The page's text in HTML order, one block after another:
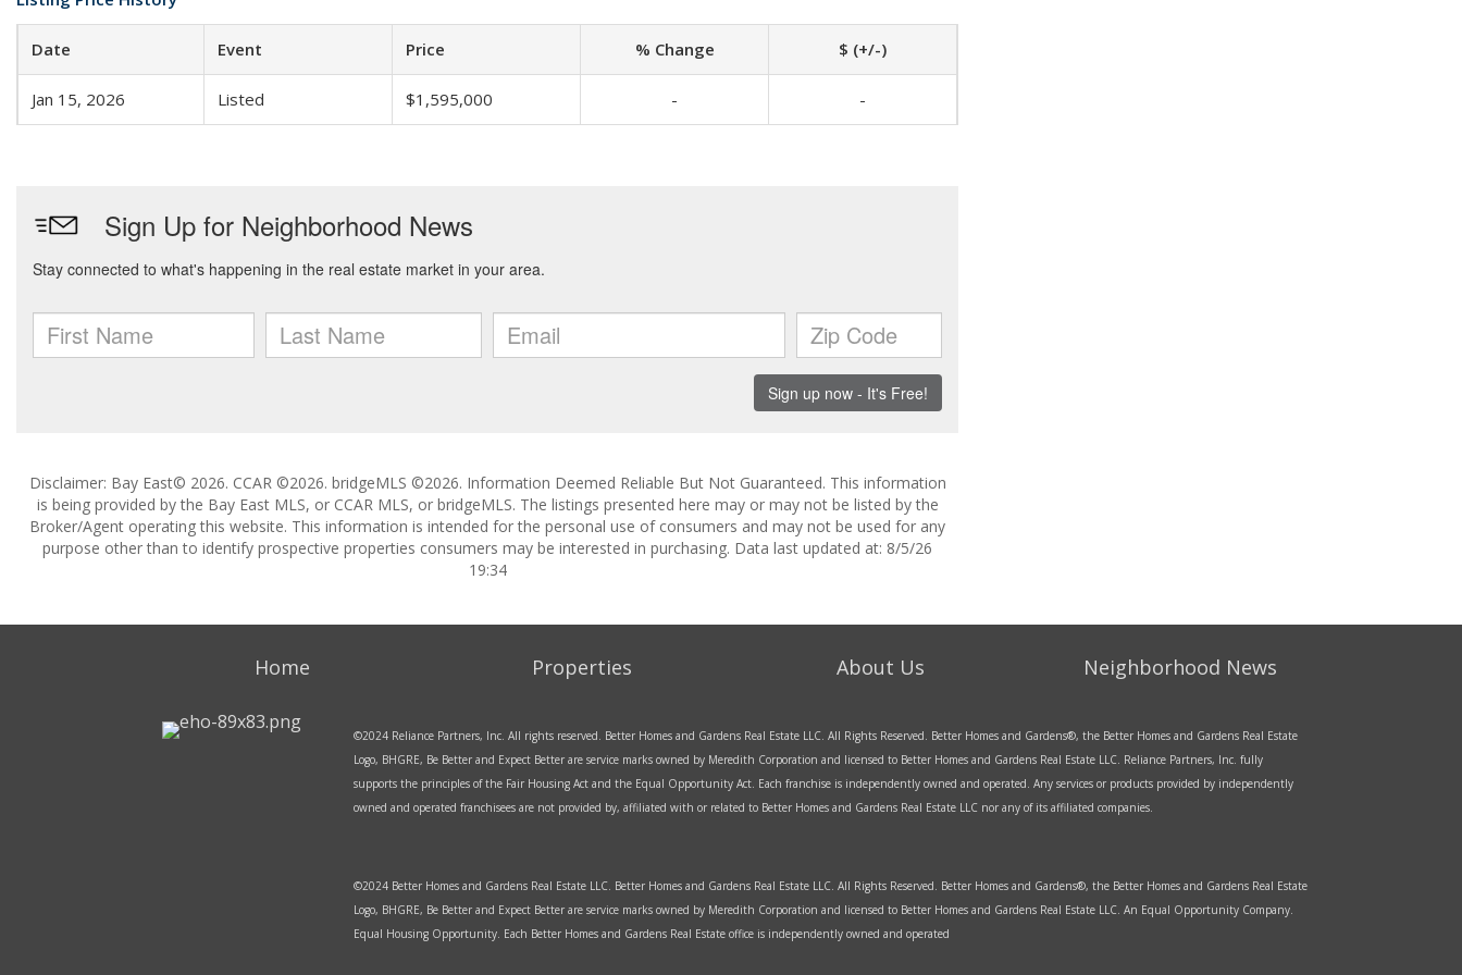
Date Event Price % Change $ (+/-)
Jan 15, 2026 Listed $1,595,000 - -
Disclaimer: Bay East© 2026. CCAR ©2026. bridgeMLS ©2026. Information Deemed Reliable But Not Guaranteed. This information
is being provided by the Bay East MLS, or CCAR MLS, or bridgeMLS. The listings presented here may or may not be listed by the
Broker/Agent operating this website. This information is intended for the personal use of consumers and may not be used for any
purpose other than to identify prospective properties consumers may be interested in purchasing. Data last updated at: 8/5/26
19:34
Home Properties About Us Neighborhood News
©2024 Reliance Partners, Inc. All rights reserved. Better Homes and Gardens Real Estate LLC. All Rights Reserved. Better Homes and Gardens®, the Better Homes and Gardens Real Estate
Logo, BHGRE, Be Better and Expect Better are service marks owned by Meredith Corporation and licensed to Better Homes and Gardens Real Estate LLC. Reliance Partners, Inc. fully
supports the principles of the Fair Housing Act and the Equal Opportunity Act. Each franchise is independently owned and operated. Any services or products provided by independently
owned and operated franchisees are not provided by, affiliated with or related to Better Homes and Gardens Real Estate LLC nor any of its affiliated companies.
©2024 Better Homes and Gardens Real Estate LLC. Better Homes and Gardens Real Estate LLC. All Rights Reserved. Better Homes and Gardens®, the Better Homes and Gardens Real Estate
Logo, BHGRE, Be Better and Expect Better are service marks owned by Meredith Corporation and licensed to Better Homes and Gardens Real Estate LLC. An Equal Opportunity Company.
Equal Housing Opportunity. Each Better Homes and Gardens Real Estate office is independently owned and operated